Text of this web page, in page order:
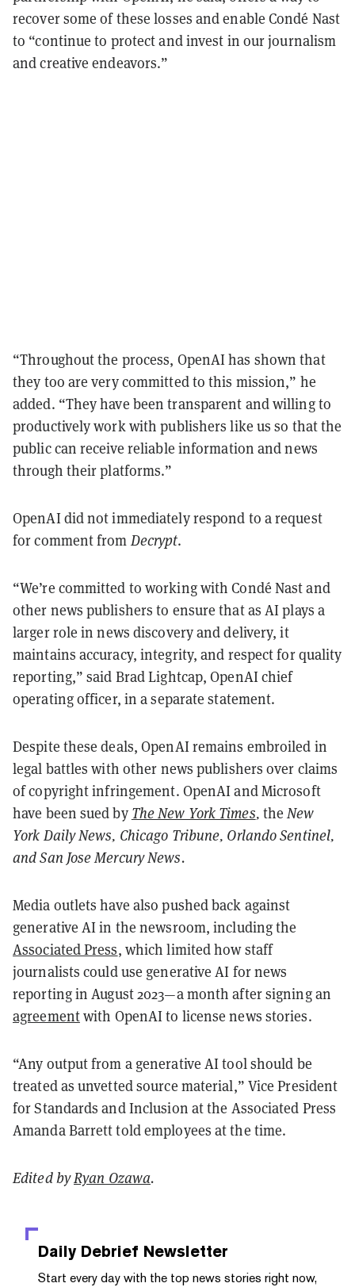
recover some of these losses and enable Condé Nast
to “continue to protect and invest in our journalism
and creative endeavors.”
“Throughout the process, OpenAI has shown that
they too are very committed to this mission,” he
added. “They have been transparent and willing to
productively work with publishers like us so that the
public can receive reliable information and news
through their platforms.”
OpenAI did not immediately respond to a request
for comment from Decrypt.
“We’re committed to working with Condé Nast and
other news publishers to ensure that as AI plays a
larger role in news discovery and delivery, it
maintains accuracy, integrity, and respect for quality
reporting,” said Brad Lightcap, OpenAI chief
operating officer, in a separate statement.
Despite these deals, OpenAI remains embroiled in
legal battles with other news publishers over claims
of copyright infringement. OpenAI and Microsoft
have been sued by The New York Times, theNew
York Daily News, Chicago Tribune, Orlando Sentinel,
and San Jose Mercury News.
Media outlets have also pushed back against
generative AI in the newsroom, including the
Associated Press, which limited how staff
journalists could use generative AI for news
reporting in August 2023—a month after signing an
agreementwith OpenAI to license news stories.
“Any output from a generative AI tool should be
treated as unvetted source material,” Vice President
for Standards and Inclusion at the Associated Press
Amanda Barrett told employees at the time.
Edited byRyan Ozawa.
Daily Debrief Newsletter
Start every day with the top news stories right now,